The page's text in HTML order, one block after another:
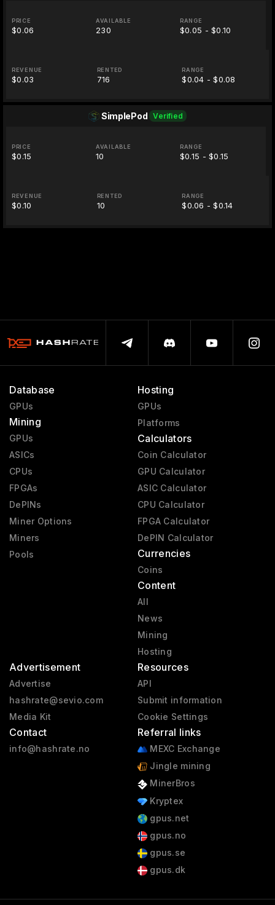
PRICE
$0.06
AVAILABLE
230
RANGE
$0.05 - $0.10
REVENUE
$0.03
RENTED
716
RANGE
$0.04 - $0.08
SimplePod Verified
PRICE
$0.15
AVAILABLE
10
RANGE
$0.15 - $0.15
REVENUE
$0.10
RENTED
10
RANGE
$0.06 - $0.14
Database
GPUs
Mining
GPUs
ASICs
CPUs
FPGAs
DePINs
Miner Options
Miners
Pools
Hosting
GPUs
Platforms
Calculators
Coin Calculator
GPU Calculator
ASIC Calculator
CPU Calculator
FPGA Calculator
DePIN Calculator
Currencies
Coins
Content
All
News
Mining
Hosting
Advertisement
Advertise
hashrate@sevio.com
Media Kit
Contact
info@hashrate.no
Resources
API
Submit information
Cookie Settings
Referral links
MEXC Exchange
Jingle mining
MinerBros
Kryptex
gpus.net
gpus.no
gpus.se
gpus.dk